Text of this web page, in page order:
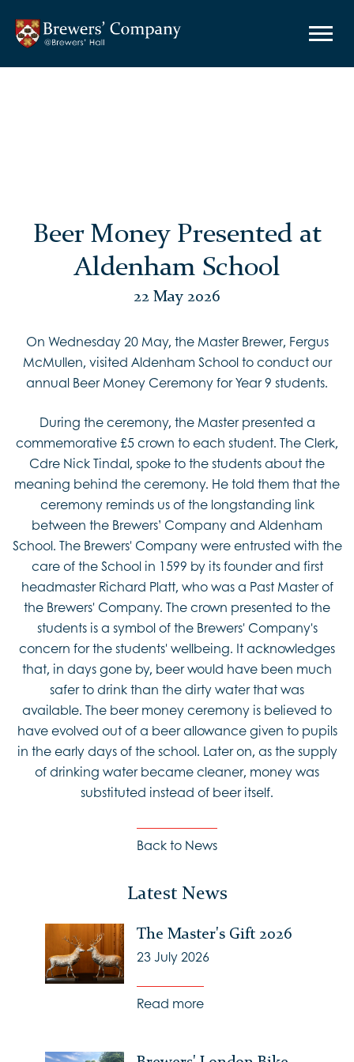
Beer Money Presented at
Aldenham School
22 May 2026
On Wednesday 20 May, the Master Brewer, Fergus
McMullen, visited Aldenham School to conduct our
annual Beer Money Ceremony for Year 9 students.
During the ceremony, the Master presented a
commemorative £5 crown to each student. The Clerk,
Cdre Nick Tindal, spoke to the students about the
meaning behind the ceremony. He told them that the
ceremony reminds us of the longstanding link
between the Brewers’ Company and Aldenham
School. The Brewers' Company were entrusted with the
care of the School in 1599 by its founder and first
headmaster Richard Platt, who was a Past Master of
the Brewers' Company. The crown presented to the
students is a symbol of the Brewers' Company's
concern for the students' wellbeing. It acknowledges
that, in days gone by, beer would have been much
safer to drink than the dirty water that was
available. The beer money ceremony is believed to
have evolved out of a beer allowance given to pupils
in the early days of the school. Later on, as the supply
of drinking water became cleaner, money was
substituted instead of beer itself.
Back to News
Latest News
The Master's Gift 2026
23 July 2026
Read more